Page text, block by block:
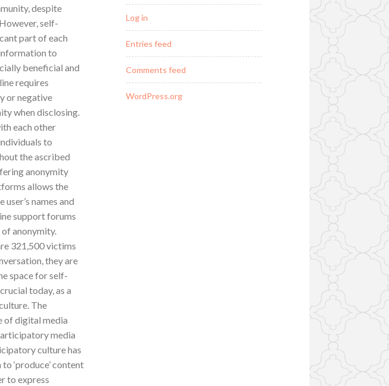
despite
self-
part of each
to
beneficial and
requires
or negative
when disclosing.
each other
to
the ascribed
anonymity
allows the
names and
support forums
of anonymity.
321,500 victims
they are
space for self-
today, as a
The
of digital media
media
culture has
‘produce’ content
to express
Log in
Entries feed
Comments feed
WordPress.org